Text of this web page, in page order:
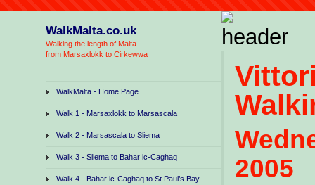
WalkMalta.co.uk
Walking the length of Malta
from Marsaxlokk to Cirkewwa
WalkMalta - Home Page
Walk 1 - Marsaxlokk to Marsascala
Walk 2 - Marsascala to Sliema
Walk 3 - Sliema to Bahar ic-Caghaq
Walk 4 - Bahar ic-Caghaq to St Paul’s Bay
2005